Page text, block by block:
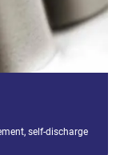
self-discharge